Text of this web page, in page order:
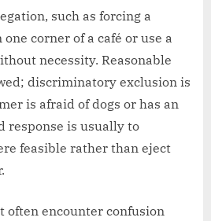
such as forcing a
corner of a café or use a
necessity. Reasonable
discriminatory exclusion is
is afraid of dogs or has an
response is usually to
feasible rather than eject
often encounter confusion